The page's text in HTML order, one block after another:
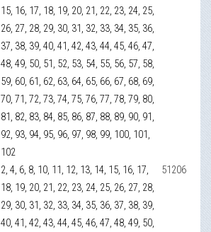
15, 16, 17, 18, 19, 20, 21, 22, 23, 24, 25,
26, 27, 28, 29, 30, 31, 32, 33, 34, 35, 36,
37, 38, 39, 40, 41, 42, 43, 44, 45, 46, 47,
48, 49, 50, 51, 52, 53, 54, 55, 56, 57, 58,
59, 60, 61, 62, 63, 64, 65, 66, 67, 68, 69,
70, 71, 72, 73, 74, 75, 76, 77, 78, 79, 80,
81, 82, 83, 84, 85, 86, 87, 88, 89, 90, 91,
92, 93, 94, 95, 96, 97, 98, 99, 100, 101,
102
2, 4, 6, 8, 10, 11, 12, 13, 14, 15, 16, 17,
18, 19, 20, 21, 22, 23, 24, 25, 26, 27, 28,
29, 30, 31, 32, 33, 34, 35, 36, 37, 38, 39,
40, 41, 42, 43, 44, 45, 46, 47, 48, 49, 50,
51206